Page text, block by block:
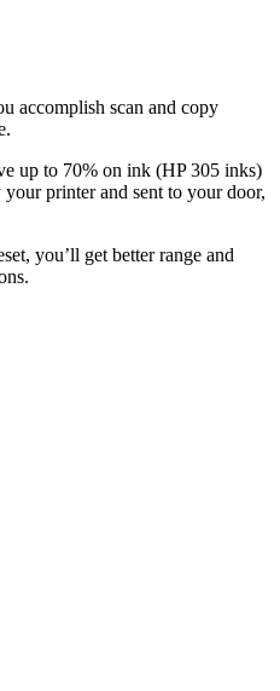
accomplish scan and copy
up to 70% on ink (HP 305 inks)
printer and sent to your door,
you’ll get better range and